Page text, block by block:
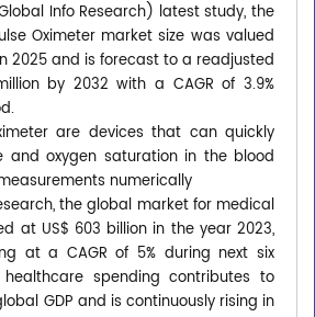
Info Research) latest study, the
Oximeter market size was valued
2025 and is forecast to a readjusted
by 2032 with a CAGR of 3.9%
are devices that can quickly
and oxygen saturation in the blood
numerically
the global market for medical
at US$ 603 billion in the year 2023,
at a CAGR of 5% during next six
spending contributes to
GDP and is continuously rising in